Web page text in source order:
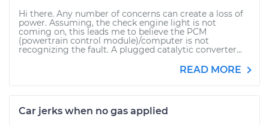
Hi there. Any number of concerns can create a loss of
power. Assuming, the check engine light is not
coming on, this leads me to believe the PCM
(powertrain control module)/computer is not
recognizing the fault. A plugged catalytic converter...
READ MORE
Car jerks when no gas applied